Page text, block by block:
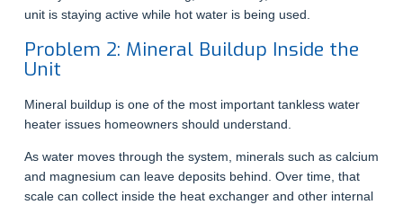
unit is staying active while hot water is being used.
Problem 2: Mineral Buildup Inside the
Unit
Mineral buildup is one of the most important tankless water
heater issues homeowners should understand.
As water moves through the system, minerals such as calcium
and magnesium can leave deposits behind. Over time, that
scale can collect inside the heat exchanger and other internal